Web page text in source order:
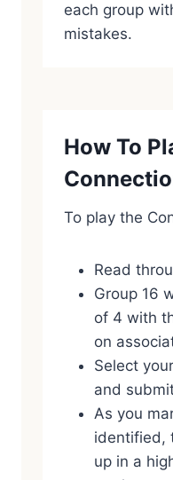
each group
mistakes.
How To
To play the
Read
Group 16
of 4 with
on
Select
and
As you
identified,
up in a